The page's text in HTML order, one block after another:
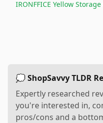
IRONFFICE Yellow
💭 ShopSavvy TLDR
Expertly researched
you're interested in,
pros/cons and a